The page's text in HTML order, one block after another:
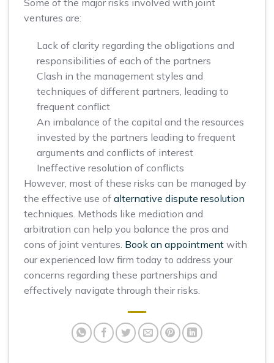
ventures are:
Lack of clarity regarding the obligations and
responsibilities of each of the partners
Clash in the management styles and
techniques of different partners, leading to
frequent conflict
An imbalance of the capital and the resources
invested by the partners leading to frequent
arguments and conflicts of interest
Ineffective resolution of conflicts
However, most of these risks can be managed by
the effective use of alternative dispute resolution
techniques. Methods like mediation and
arbitration can help you balance the pros and
cons of joint ventures. Book an appointment with
our experienced law firm today to address your
concerns regarding these partnerships and
effectively navigate through their risks.